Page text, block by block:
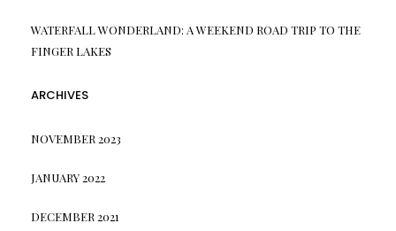
WATERFALL WONDERLAND: A WEEKEND ROAD TRIP TO THE
FINGER LAKES
ARCHIVES
NOVEMBER 2023
JANUARY 2022
DECEMBER 2021